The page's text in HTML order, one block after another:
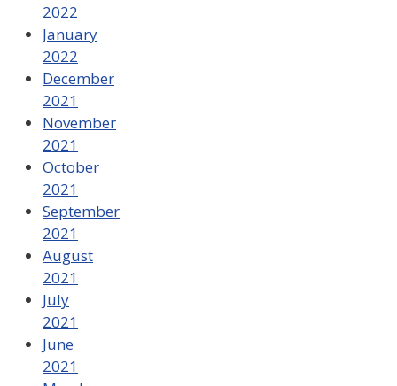
2022
January
2022
December
2021
November
2021
October
2021
September
2021
August
2021
July
2021
June
2021